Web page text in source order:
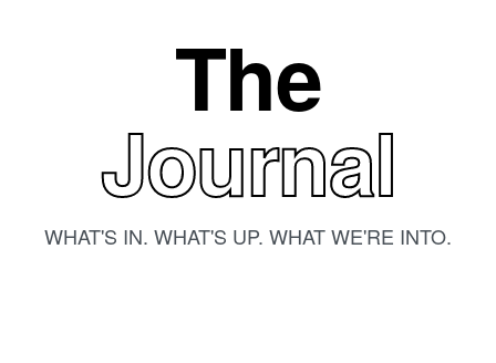
The
Journal
WHAT'S IN. WHAT'S UP. WHAT WE'RE INTO.